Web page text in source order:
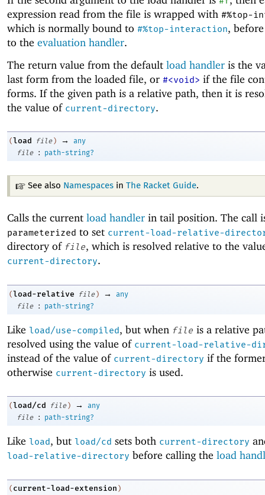
expression read from the file is wrapped with #%top-
which is normally bound to #%top-interaction,
to the evaluation handler.
The return value from the default load handler is the
last form from the loaded file, or #<void> if the file
forms. If the given path is a relative path, then it is
the value of current-directory.
(load file ) →
any
file
: path-string?
See also Namespaces inThe Racket Guide.
Calls the current load handler in tail position. The call
parameterized to set current-load-relative-
directory of file, which is resolved relative to the
current-directory.
(load-relative file ) →
any
file
: path-string?
Like load/use-compiled, but when file is a relative
resolved using the value of current-load-relative-
instead of the value of current-directory if the
otherwise current-directory is used.
(load/cd file ) →
any
file
: path-string?
Like load, but load/cd sets both current-directory
load-relative-directory before calling the load
( current-load-extension )